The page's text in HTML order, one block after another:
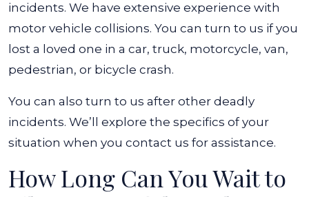
incidents. We have extensive experience with
motor vehicle collisions. You can turn to us if you
lost a loved one in a car, truck, motorcycle, van,
pedestrian, or bicycle crash.
You can also turn to us after other deadly
incidents. We’ll explore the specifics of your
situation when you contact us for assistance.
How Long Can You Wait to